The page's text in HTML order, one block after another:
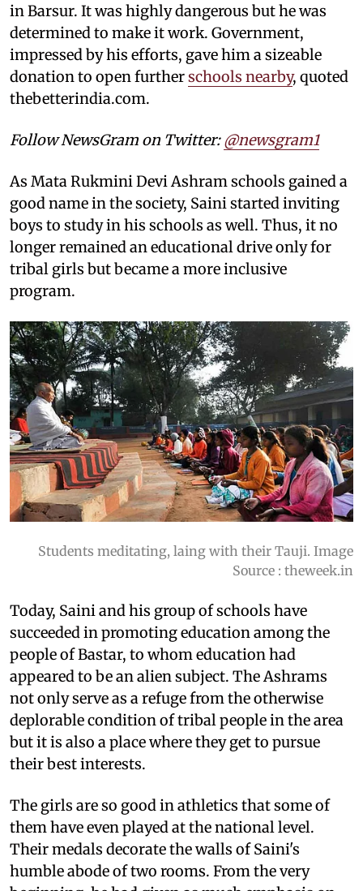
in Barsur. It was highly dangerous but he was
determined to make it work. Government,
impressed by his efforts, gave him a sizeable
donation to open furtherschools nearby, quoted
thebetterindia.com.
Follow NewsGram on Twitter:@newsgram1
As Mata Rukmini Devi Ashram schools gained a
good name in the society, Saini started inviting
boys to study in his schools as well. Thus, it no
longer remained an educational drive only for
tribal girls but became a more inclusive
program.
Students meditating, laing with their Tauji. Image
Source : theweek.in
Today, Saini and his group of schools have
succeeded in promoting education among the
people of Bastar, to whom education had
appeared to be an alien subject. The Ashrams
not only serve as a refuge from the otherwise
deplorable condition of tribal people in the area
but it is also a place where they get to pursue
their best interests.
The girls are so good in athletics that some of
them have even played at the national level.
Their medals decorate the walls of Saini's
humble abode of two rooms. From the very